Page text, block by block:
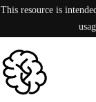
This resource is